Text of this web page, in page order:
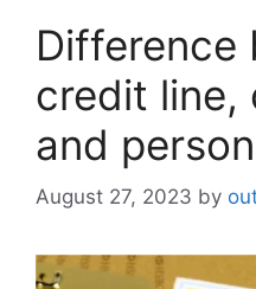
Difference
credit line,
and
August 27, 2023 by